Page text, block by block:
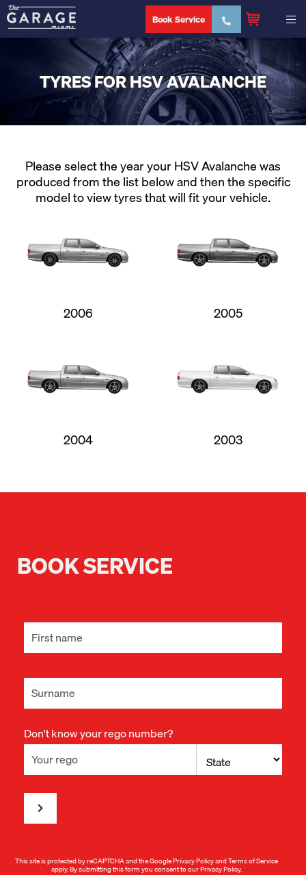
Book Service
TYRES FOR HSV AVALANCHE
Please select the year your HSV Avalanche was
produced from the list below and then the specific
model to view tyres that will fit your vehicle.
2006 2005
2004 2003
BOOK SERVICE
Don't know your rego number?
This site is protected by reCAPTCHA and the GooglePrivacy PolicyandTerms of Service
apply. By submitting this form you consent to ourPrivacy Policy.